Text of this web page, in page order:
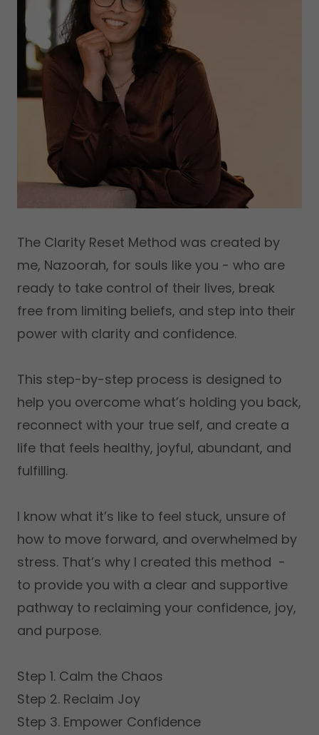
The Clarity Reset Method was created by
me, Nazoorah, for souls like you - who are
ready to take control of their lives, break
free from limiting beliefs, and step into their
power with clarity and confidence.
This step-by-step process is designed to
help you overcome what’s holding you back,
reconnect with your true self, and create a
life that feels healthy, joyful, abundant, and
fulfilling.
I know what it’s like to feel stuck, unsure of
how to move forward, and overwhelmed by
stress. That’s why I created this method -
to provide you with a clear and supportive
pathway to reclaiming your confidence, joy,
and purpose.
Step 1. Calm the Chaos
Step 2. Reclaim Joy
Step 3. Empower Confidence